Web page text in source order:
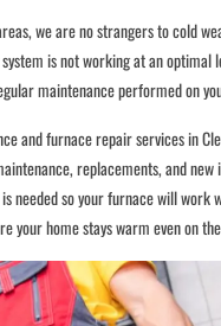
we are no strangers to cold
is not working at an
maintenance performed on
and furnace repair services in
replacements, and
needed so your furnace will
your home stays warm even on